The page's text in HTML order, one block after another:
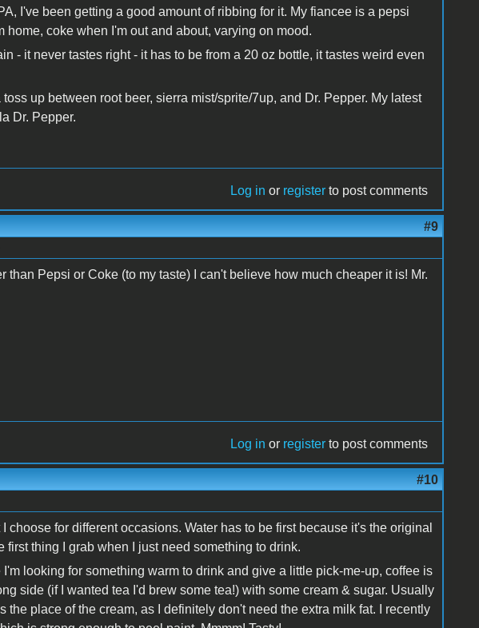
I've been getting a good amount of ribbing for it. My fiancee is a pepsi
home, coke when I'm out and about, varying on mood.
- it never tastes right - it has to be from a 20 oz bottle, it tastes weird even
up between root beer, sierra mist/sprite/7up, and Dr. Pepper. My latest
Dr. Pepper.
Log in or register to post comments
#9
than Pepsi or Coke (to my taste) I can't believe how much cheaper it is! Mr.
Log in or register to post comments
#10
choose for different occasions. Water has to be first because it's the original
first thing I grab when I just need something to drink.
I'm looking for something warm to drink and give a little pick-me-up, coffee is
side (if I wanted tea I'd brew some tea!) with some cream & sugar. Usually
the place of the cream, as I definitely don't need the extra milk fat. I recently